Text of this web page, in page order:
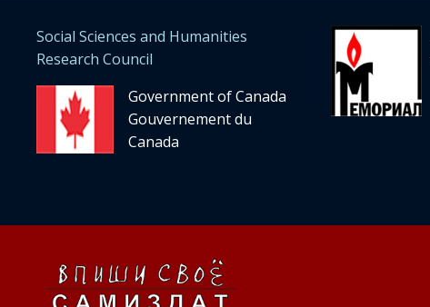
Social Sciences and Humanities
Research Council
Government of Canada
Gouvernement du
Canada